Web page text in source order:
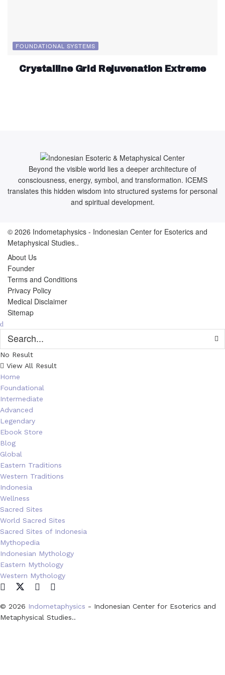
FOUNDATIONAL SYSTEMS
Crystalline Grid Rejuvenation Extreme
Beyond the visible world lies a deeper architecture of
consciousness, energy, symbol, and transformation. ICEMS
translates this hidden wisdom into structured systems for personal
and spiritual development.
© 2026 Indometaphysics - Indonesian Center for Esoterics and
Metaphysical Studies..
About Us
Founder
Terms and Conditions
Privacy Policy
Medical Disclaimer
Sitemap
No Result
View All Result
Home
Foundational
Intermediate
Advanced
Legendary
Ebook Store
Blog
Global
Eastern Traditions
Western Traditions
Indonesia
Wellness
Sacred Sites
World Sacred Sites
Sacred Sites of Indonesia
Mythopedia
Indonesian Mythology
Eastern Mythology
Western Mythology
© 2026 Indometaphysics - Indonesian Center for Esoterics and
Metaphysical Studies..